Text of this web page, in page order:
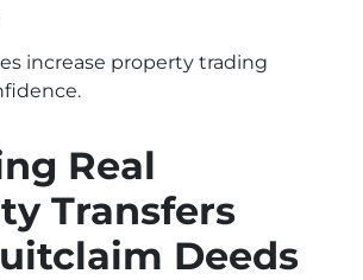
increase property trading
Real
Transfers
Deeds